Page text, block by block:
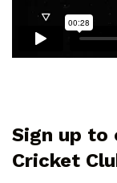
Sign up to
Cricket